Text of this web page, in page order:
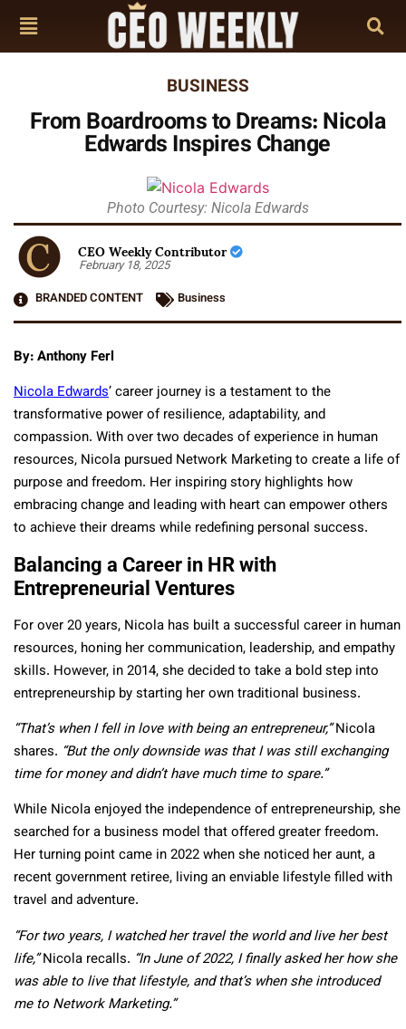
BUSINESS
From Boardrooms to Dreams: Nicola
Edwards Inspires Change
Photo Courtesy: Nicola Edwards
CEO Weekly Contributor
February 18, 2025
BRANDED CONTENT
Business
By: Anthony Ferl
Nicola Edwards’ career journey is a testament to the
transformative power of resilience, adaptability, and
compassion. With over two decades of experience in human
resources, Nicola pursued Network Marketing to create a life of
purpose and freedom. Her inspiring story highlights how
embracing change and leading with heart can empower others
to achieve their dreams while redefining personal success.
Balancing a Career in HR with
Entrepreneurial Ventures
For over 20 years, Nicola has built a successful career in human
resources, honing her communication, leadership, and empathy
skills. However, in 2014, she decided to take a bold step into
entrepreneurship by starting her own traditional business.
“That’s when I fell in love with being an entrepreneur,”Nicola
shares. “But the only downside was that I was still exchanging
time for money and didn’t have much time to spare.”
While Nicola enjoyed the independence of entrepreneurship, she
searched for a business model that offered greater freedom.
Her turning point came in 2022 when she noticed her aunt, a
recent government retiree, living an enviable lifestyle filled with
travel and adventure.
“For two years, I watched her travel the world and live her best
life,”Nicola recalls. “In June of 2022, I finally asked her how she
was able to live that lifestyle, and that’s when she introduced
me to Network Marketing.”